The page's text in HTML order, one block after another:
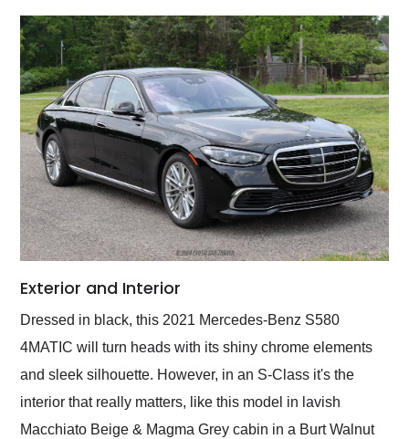
Exterior and Interior
Dressed in black, this 2021 Mercedes-Benz S580
4MATIC will turn heads with its shiny chrome elements
and sleek silhouette. However, in an S-Class it's the
interior that really matters, like this model in lavish
Macchiato Beige & Magma Grey cabin in a Burt Walnut